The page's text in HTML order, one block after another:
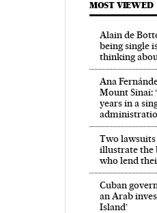
MOST VIEWED
Alain de
being single
thinking
Ana
Mount Sinai:
years in a
Two lawsuits
illustrate the
who lend
Cuban
an Arab
Island’